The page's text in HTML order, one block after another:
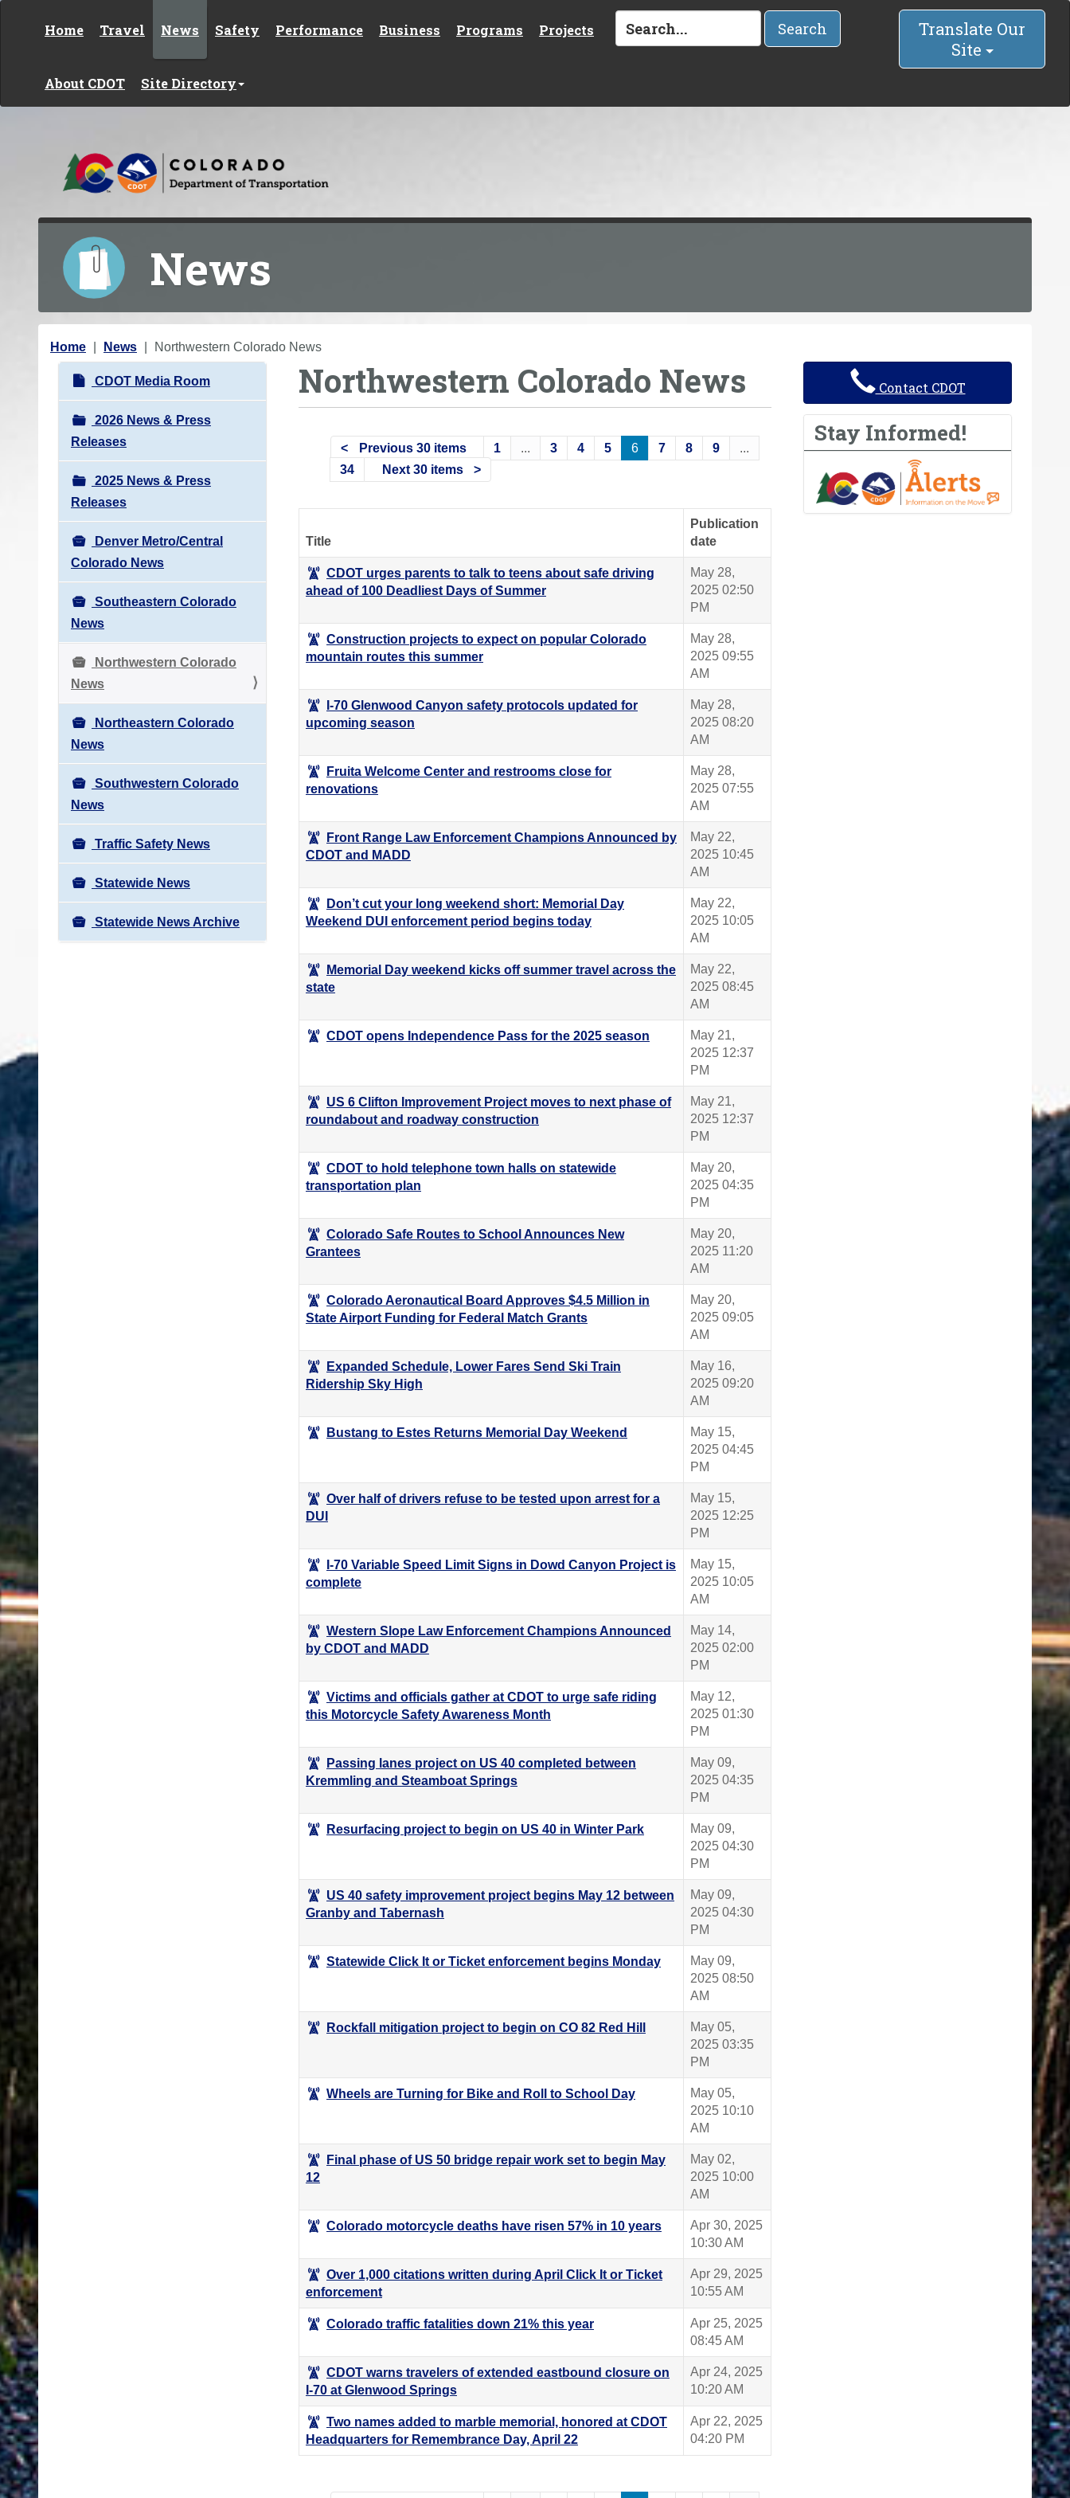
Home Travel News Safety Performance Business Programs Projects
About CDOT Site Directory
Search
Translate Our
Site
News
Y
Home News Northwestern Colorado News
N
a
v
i
g
a
t
i
o
n
CDOT Media Room
2026 News & Press
Releases
2025 News & Press
Releases
Denver Metro/Central
Colorado News
Southeastern Colorado
News
Northwestern Colorado
News
Northeastern Colorado
News
Southwestern Colorado
News
Traffic Safety News
Statewide News
Statewide News Archive
Northwestern Colorado News
Previous 30 items 1 ... 3 4 5 6 7 8 9
...
34
Next 30 items
Title
Publication
date
CDOT urges parents to talk to teens about safe driving
ahead of 100 Deadliest Days of Summer
May 28,
2025 02:50
PM
Construction projects to expect on popular Colorado
mountain routes this summer
May 28,
2025 09:55
AM
I-70 Glenwood Canyon safety protocols updated for
upcoming season
May 28,
2025 08:20
AM
Fruita Welcome Center and restrooms close for
renovations
May 28,
2025 07:55
AM
Front Range Law Enforcement Champions Announced by
CDOT and MADD
May 22,
2025 10:45
AM
Don’t cut your long weekend short: Memorial Day
Weekend DUI enforcement period begins today
May 22,
2025 10:05
AM
Memorial Day weekend kicks off summer travel across the
state
May 22,
2025 08:45
AM
CDOT opens Independence Pass for the 2025 season
May 21,
2025 12:37
PM
US 6 Clifton Improvement Project moves to next phase of
roundabout and roadway construction
May 21,
2025 12:37
PM
CDOT to hold telephone town halls on statewide
transportation plan
May 20,
2025 04:35
PM
Colorado Safe Routes to School Announces New
Grantees
May 20,
2025 11:20
AM
Colorado Aeronautical Board Approves $4.5 Million in
State Airport Funding for Federal Match Grants
May 20,
2025 09:05
AM
Expanded Schedule, Lower Fares Send Ski Train
Ridership Sky High
May 16,
2025 09:20
AM
Bustang to Estes Returns Memorial Day Weekend
May 15,
2025 04:45
PM
Over half of drivers refuse to be tested upon arrest for a
DUI
May 15,
2025 12:25
PM
I-70 Variable Speed Limit Signs in Dowd Canyon Project is
complete
May 15,
2025 10:05
AM
Western Slope Law Enforcement Champions Announced
by CDOT and MADD
May 14,
2025 02:00
PM
Victims and officials gather at CDOT to urge safe riding
this Motorcycle Safety Awareness Month
May 12,
2025 01:30
PM
Passing lanes project on US 40 completed between
Kremmling and Steamboat Springs
May 09,
2025 04:35
PM
Resurfacing project to begin on US 40 in Winter Park
May 09,
2025 04:30
PM
US 40 safety improvement project begins May 12 between
Granby and Tabernash
May 09,
2025 04:30
PM
Statewide Click It or Ticket enforcement begins Monday
May 09,
2025 08:50
AM
Rockfall mitigation project to begin on CO 82 Red Hill
May 05,
2025 03:35
PM
Wheels are Turning for Bike and Roll to School Day
May 05,
2025 10:10
AM
Final phase of US 50 bridge repair work set to begin May
12
May 02,
2025 10:00
AM
Colorado motorcycle deaths have risen 57% in 10 years
Apr 30, 2025
10:30 AM
Over 1,000 citations written during April Click It or Ticket
enforcement
Apr 29, 2025
10:55 AM
Colorado traffic fatalities down 21% this year
Apr 25, 2025
08:45 AM
CDOT warns travelers of extended eastbound closure on
I-70 at Glenwood Springs
Apr 24, 2025
10:20 AM
Two names added to marble memorial, honored at CDOT
Headquarters for Remembrance Day, April 22
Apr 22, 2025
04:20 PM
Contact CDOT
Stay Informed!